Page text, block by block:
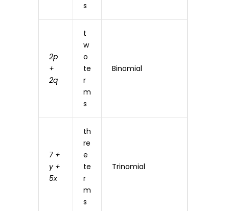
s
2p
+
2q
t
w
o
te
r
m
s
Binomial
7 +
y +
5x
th
re
e
te
r
m
s
Trinomial